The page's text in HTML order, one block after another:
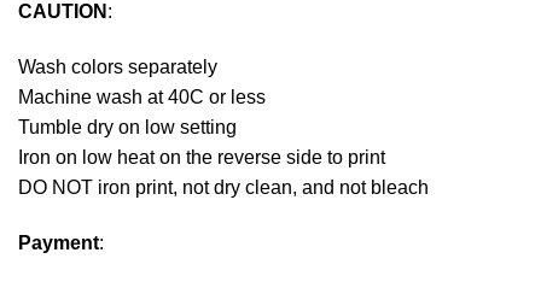
CAUTION :
Wash colors separately
Machine wash at 40C or less
Tumble dry on low setting
Iron on low heat on the reverse side to print
DO NOT iron print, not dry clean, and not bleach
Payment: